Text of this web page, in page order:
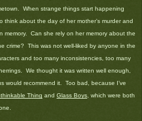
When strange things start happening
about the day of her mother’s murder and
Can she rely on her memory about the
crime? This was not well-liked by anyone in the
and too many inconsistencies, too many
We thought it was written well enough,
would recommend it. Too bad, because I’ve
Thing and Glass Boys , which were both